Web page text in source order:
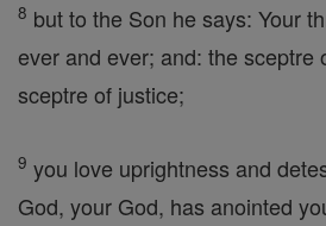
8 but to the Son he says: Your
ever and ever; and: the sceptre
sceptre of justice;
9 you love uprightness and
God, your God, has anointed